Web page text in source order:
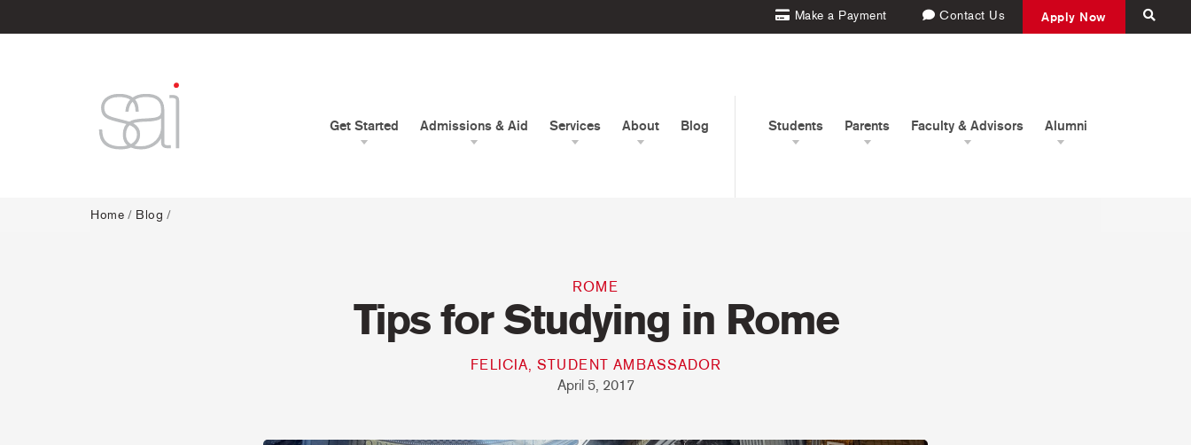
Make a Payment Contact Us Apply Now
Get Started Admissions & Aid Services About Blog Students Parents Faculty & Advisors Alumni
Home / Blog /
ROME
Tips for Studying in Rome
FELICIA, STUDENT AMBASSADOR
April 5, 2017